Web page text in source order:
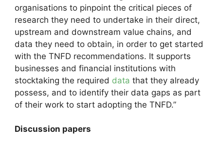
organisations to pinpoint the critical pieces of
research they need to undertake in their direct,
upstream and downstream value chains, and
data they need to obtain, in order to get started
with the TNFD recommendations. It supports
businesses and financial institutions with
stocktaking the required data that they already
possess, and to identify their data gaps as part
of their work to start adopting the TNFD.”
Discussion papers